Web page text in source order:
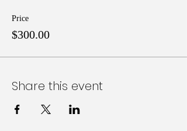
Price
$300.00
Share this event